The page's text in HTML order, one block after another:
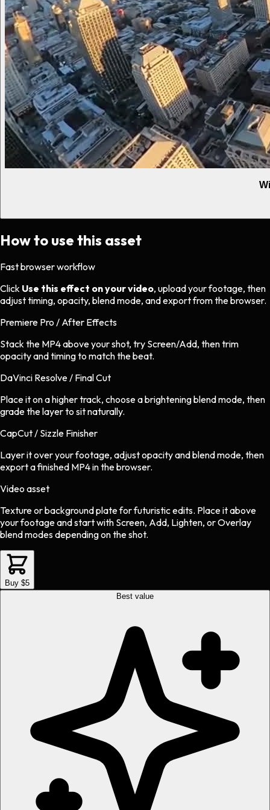
How to use this asset
Fast browser workflow
Click Use this effect on your video, upload your footage, then
adjust timing, opacity, blend mode, and export from the browser.
Premiere Pro / After Effects
Stack the MP4 above your shot, try Screen/Add, then trim
opacity and timing to match the beat.
DaVinci Resolve / Final Cut
Place it on a higher track, choose a brightening blend mode, then
grade the layer to sit naturally.
CapCut / Sizzle Finisher
Layer it over your footage, adjust opacity and blend mode, then
export a finished MP4 in the browser.
Video asset
Texture or background plateforfuturisticedits. Place it above
your footage and start with Screen, Add, Lighten, or Overlay
blend modes depending on the shot.
Buy $5
Best value